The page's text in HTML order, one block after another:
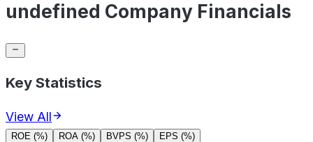
undefined Company Financials
Key Statistics
View All
ROE (%) ROA (%) BVPS (%) EPS (%)